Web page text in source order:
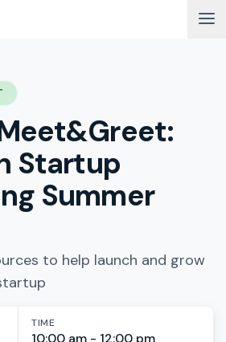
Startup
Summer
to help launch and grow
TIME
10:00 am - 12:00 pm